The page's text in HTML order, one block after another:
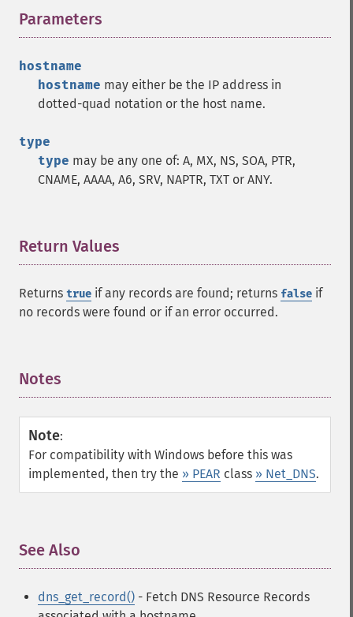
Parameters
hostname
hostname may either be the IP address in
dotted-quad notation or the host name.
type
type may be any one of: A, MX, NS, SOA, PTR,
CNAME, AAAA, A6, SRV, NAPTR, TXT or ANY.
Return Values
Returns true if any records are found; returns false if
no records were found or if an error occurred.
Notes
Note:
For compatibility with Windows before this was
implemented, then try the » PEAR class » Net_DNS.
See Also
dns_get_record() - Fetch DNS Resource Records